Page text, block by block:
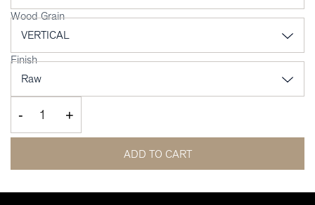
Wood Grain
Finish
- +
ADD TO CART